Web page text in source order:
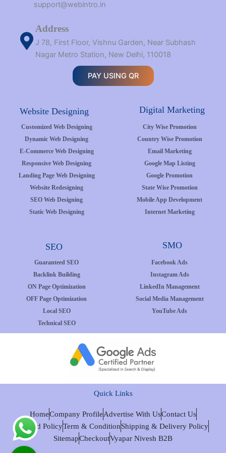
support@webintro.in
Address
J 78, First Floor, Vishnu Garden, Near Subhash
Nagar Metro Station, New Delhi, 110018
PAY USING QR
Website Designing Digital Marketing
Customized Web Designing
Dynamic Web Designing
E-Commerce Web Designing
Responsive Web Designing
Landing Page Web Designing
Website Redesigning
SEO Web Designing
Static Web Designing
City Wise Promotion
Country Wise Promotion
Email Marketing
Google Map Listing
Google Promotion
State Wise Promotion
Mobile App Development
Internet Marketing
SEO SMO
Guaranteed SEO
Backlink Building
ON Page Optimization
OFF Page Optimization
Local SEO
Technical SEO
Facebook Ads
Instagram Ads
LinkedIn Management
Social Media Management
YouTube Ads
Quick Links
HomeCompany ProfileAdvertise With UsContact Us
Refund PolicyTerm & ConditionShipping & Delivery Policy
SitemapCheckoutVyapar Nivesh B2B